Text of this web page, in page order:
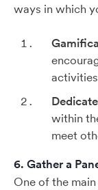
ways in which
within
meet
6. Gather a
One of the